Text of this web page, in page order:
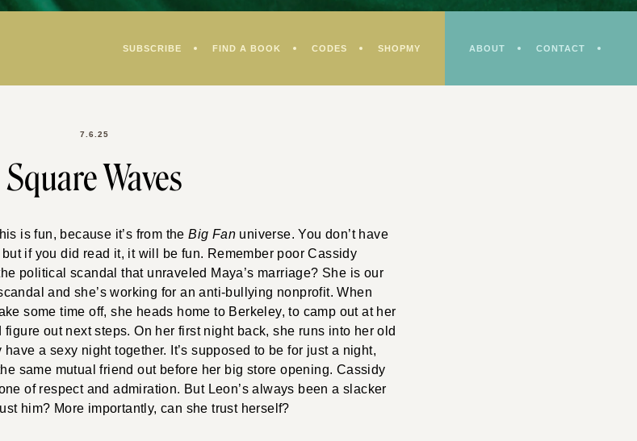
SUBSCRIBE FIND A BOOK CODES SHOPMY ABOUT CONTACT
7.6.25
Square Waves
is fun, because it’s from theBig Fan universe. You don’t have
if you did read it, it will be fun. Remember poor Cassidy
political scandal that unraveled Maya’s marriage? She is our
and she’s working for an anti-bullying nonprofit. When
some time off, she heads home to Berkeley, to camp out at her
figure out next steps. On her first night back, she runs into her old
a sexy night together. It’s supposed to be for just a night,
same mutual friend out before her big store opening. Cassidy
of respect and admiration. But Leon’s always been a slacker
him? More importantly, can she trust herself?